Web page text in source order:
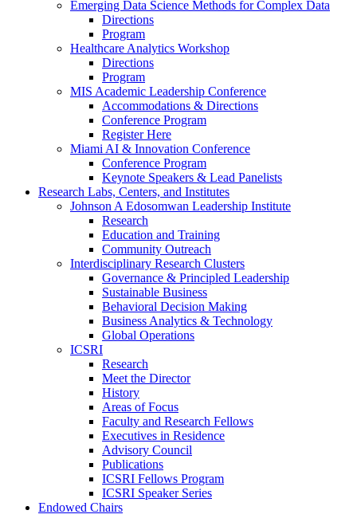
Emerging Data Science Methods for Complex Data
Directions
Program
Healthcare Analytics Workshop
Directions
Program
MIS Academic Leadership Conference
Accommodations & Directions
Conference Program
Register Here
Miami AI & Innovation Conference
Conference Program
Keynote Speakers & Lead Panelists
Research Labs, Centers, and Institutes
Johnson A Edosomwan Leadership Institute
Research
Education and Training
Community Outreach
Interdisciplinary Research Clusters
Governance & Principled Leadership
Sustainable Business
Behavioral Decision Making
Business Analytics & Technology
Global Operations
ICSRI
Research
Meet the Director
History
Areas of Focus
Faculty and Research Fellows
Executives in Residence
Advisory Council
Publications
ICSRI Fellows Program
ICSRI Speaker Series
Endowed Chairs